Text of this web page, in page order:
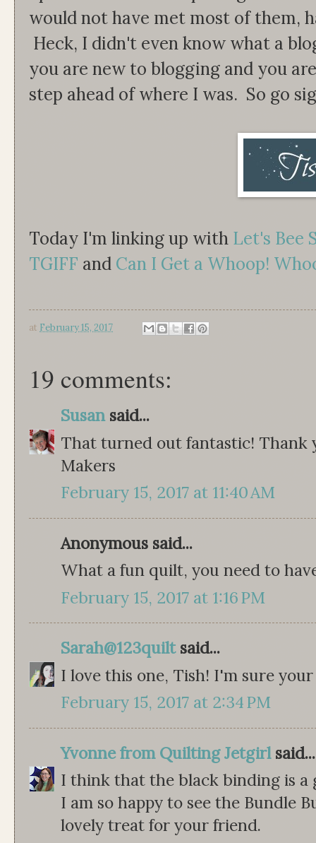
would not have met most of them,
Heck, I didn't even know what a
you are new to blogging and you
step ahead of where I was. So go
Today I'm linking up with Let's Bee
TGIFF and Can I Get a Whoop!
at February 15, 2017
19 comments:
Susansaid...
That turned out fantastic! Thank
Makers
February 15, 2017 at 11:40 AM
Anonymous said...
What a fun quilt, you need to
February 15, 2017 at 1:16 PM
Sarah@123quiltsaid...
I love this one, Tish! I'm sure
February 15, 2017 at 2:34 PM
Yvonne from Quilting Jetgirlsaid...
I think that the black binding is a
I am so happy to see the Bundle
lovely treat for your friend.